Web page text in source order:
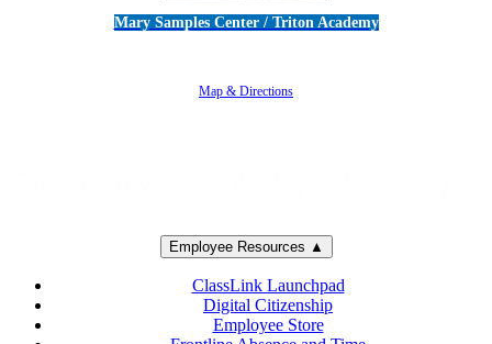
Mary Samples Center / Triton Academy
Map & Directions
Employee Resources ▲
ClassLink Launchpad
Digital Citizenship
Employee Store